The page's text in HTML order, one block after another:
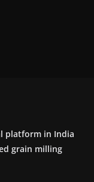
platform in India
grain milling